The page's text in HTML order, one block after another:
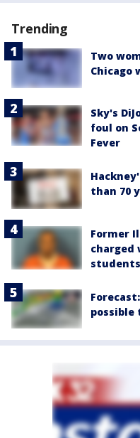
Trending
Two
Chicago
Sky's
foul on
Fever
than 70
Former
charged
students
possible